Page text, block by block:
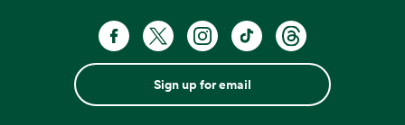
Sign up for email